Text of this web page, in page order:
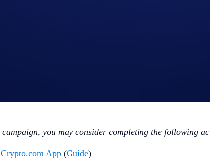
you may consider completing the following
Crypto.com App (Guide)